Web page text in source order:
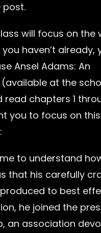
post.
will focus on the
haven’t already,
Ansel Adams: An
at the
chapters 1
you to focus on
to understand
that his carefully
to best
he joined the
an association